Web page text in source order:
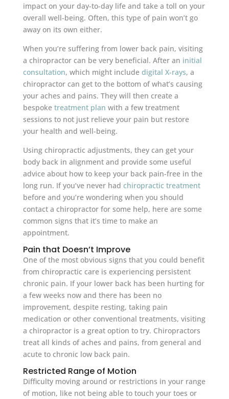
impact on your day-to-day life and take a toll on your
overall well-being. Often, this type of pain won’t go
away on its own either.
When you’re suffering from lower back pain, visiting
a chiropractor can be very beneficial. After an initial
consultation, which might include digital X-rays, a
chiropractor can get to the bottom of what’s causing
your aches and pains. They will then create a
bespoke treatment plan with a few treatment
sessions to not just relieve your pain but restore
your health and well-being.
Using chiropractic adjustments, they can get your
body back in alignment and provide some useful
advice about how to keep your back pain-free in the
long run. If you’ve never had chiropractic treatment
before and you’re wondering when you should
contact a chiropractor for some help, here are some
common signs that it’s time to make an
appointment.
Pain that Doesn’t Improve
One of the most obvious signs that you could benefit
from chiropractic care is experiencing persistent
chronic pain. If your lower back has been hurting for
a few weeks now and there has been no
improvement, despite resting, taking pain
medication or other conventional treatments, visiting
a chiropractor is a great option to try. Chiropractors
treat all kinds of aches and pains, from general and
acute to chronic low back pain.
Restricted Range of Motion
Difficulty moving around or restrictions in your range
of motion, like not being able to touch your toes or